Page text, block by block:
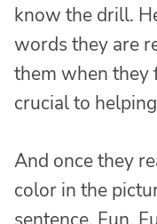
know the drill.
words they are
them when they
crucial to
And once they
color in the